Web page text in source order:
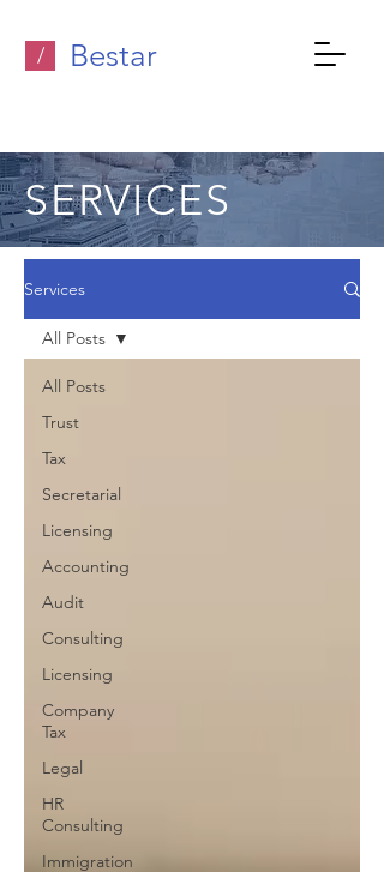
/ Bestar
SERVICES
Services
All Posts
Trust
Tax
Secretarial
Licensing
Accounting
Audit
Consulting
Licensing
Company
Tax
Legal
HR
Consulting
Immigration
All Posts